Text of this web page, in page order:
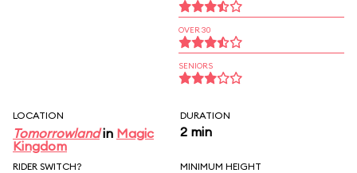
OVER 30
SENIORS
LOCATION
Tomorrowlandin Magic
Kingdom
DURATION
2 min
RIDER SWITCH? MINIMUM HEIGHT